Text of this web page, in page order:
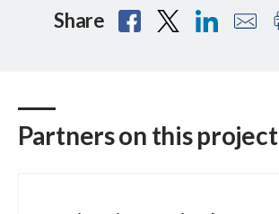
Share
Partners on this project